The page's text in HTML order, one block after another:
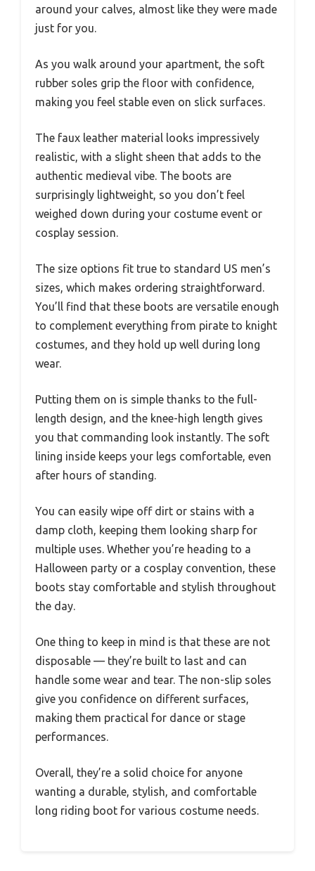
around your calves, almost like they were made
just for you.
As you walk around your apartment, the soft
rubber soles grip the floor with confidence,
making you feel stable even on slick surfaces.
The faux leather material looks impressively
realistic, with a slight sheen that adds to the
authentic medieval vibe. The boots are
surprisingly lightweight, so you don’t feel
weighed down during your costume event or
cosplay session.
The size options fit true to standard US men’s
sizes, which makes ordering straightforward.
You’ll find that these boots are versatile enough
to complement everything from pirate to knight
costumes, and they hold up well during long
wear.
Putting them on is simple thanks to the full-
length design, and the knee-high length gives
you that commanding look instantly. The soft
lining inside keeps your legs comfortable, even
after hours of standing.
You can easily wipe off dirt or stains with a
damp cloth, keeping them looking sharp for
multiple uses. Whether you’re heading to a
Halloween party or a cosplay convention, these
boots stay comfortable and stylish throughout
the day.
One thing to keep in mind is that these are not
disposable — they’re built to last and can
handle some wear and tear. The non-slip soles
give you confidence on different surfaces,
making them practical for dance or stage
performances.
Overall, they’re a solid choice for anyone
wanting a durable, stylish, and comfortable
long riding boot for various costume needs.